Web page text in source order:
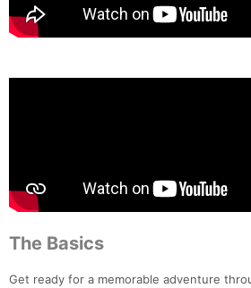
The Basics
Get ready for a memorable adventure